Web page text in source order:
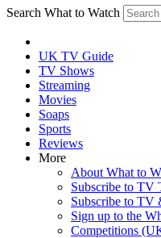
Search What to Watch
UK TV Guide
TV Shows
Streaming
Movies
Soaps
Sports
Reviews
More
About What to
Subscribe to TV
Subscribe to TV
Sign up to the
Competitions